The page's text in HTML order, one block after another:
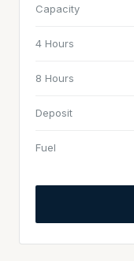
Capacity
4 Hours
8 Hours
Deposit
Fuel